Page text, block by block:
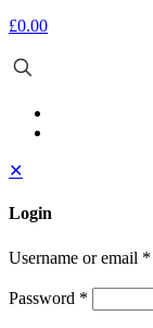
£0.00
✕
Login
Username or email *
Password *